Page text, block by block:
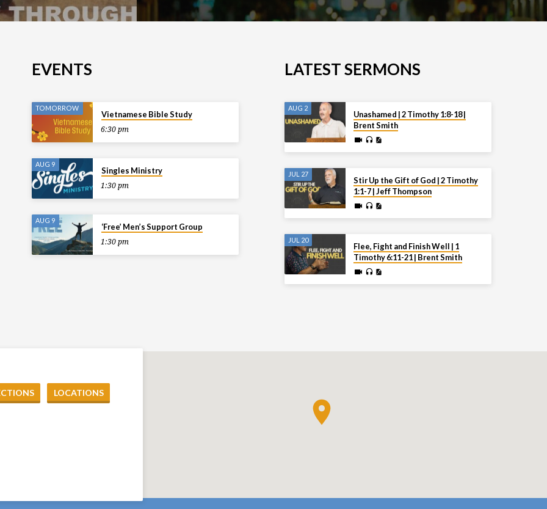
EVENTS
TOMORROW
Vietnamese Bible Study
6:30 pm
AUG 9
Singles Ministry
1:30 pm
AUG 9
‘Free’ Men’s Support Group
1:30 pm
LATEST SERMONS
AUG 2
Unashamed | 2 Timothy 1:8-18 |
Brent Smith
JUL 27
Stir Up the Gift of God | 2 Timothy
1:1-7 | Jeff Thompson
JUL 20
Flee, Fight and Finish Well | 1
Timothy 6:11-21 | Brent Smith
LOCATIONS